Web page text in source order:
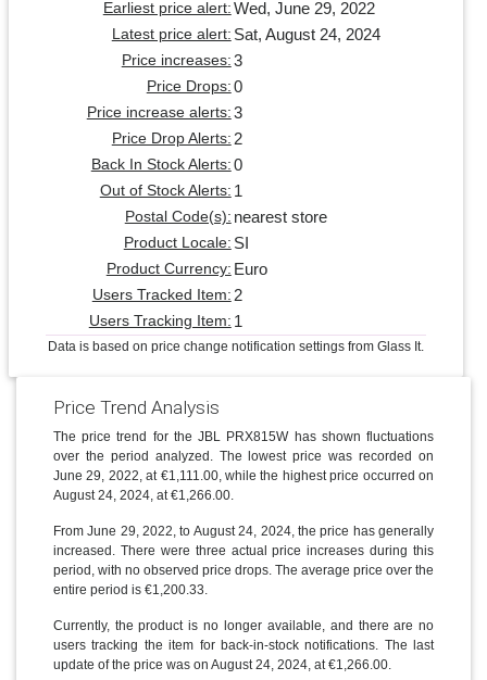
Earliest price alert: Wed, June 29, 2022
Latest price alert: Sat, August 24, 2024
Price increases: 3
Price Drops: 0
Price increase alerts: 3
Price Drop Alerts: 2
Back In Stock Alerts: 0
Out of Stock Alerts: 1
Postal Code(s): nearest store
Product Locale: SI
Product Currency: Euro
Users Tracked Item: 2
Users Tracking Item: 1
Data is based on price change notification settings from Glass It.
Price Trend Analysis
The price trend for the JBL PRX815W has shown fluctuations
over the period analyzed. The lowest price was recorded on
June 29, 2022, at €1,111.00, while the highest price occurred on
August 24, 2024, at €1,266.00.
From June 29, 2022, to August 24, 2024, the price has generally
increased. There were three actual price increases during this
period, with no observed price drops. The average price over the
entire period is €1,200.33.
Currently, the product is no longer available, and there are no
users tracking the item for back-in-stock notifications. The last
update of the price was on August 24, 2024, at €1,266.00.